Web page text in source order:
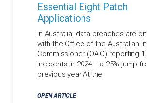
Essential Eight Patch
Applications
In Australia, data breaches are
with the Office of the Australian
Commissioner (OAIC) reporting
incidents in 2024 —a 25% jump
previous year.At the
OPEN ARTICLE